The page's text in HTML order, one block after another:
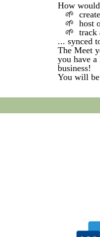
How
🌱 create
🌱 host
🌱 track
... synced
The Meet
you have
business!
You will